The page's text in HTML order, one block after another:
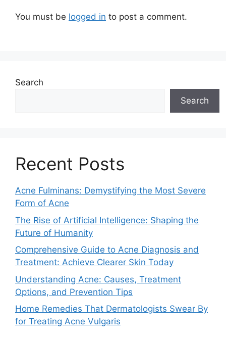
You must be logged in to post a comment.
Search
Search
Recent Posts
Acne Fulminans: Demystifying the Most Severe
Form of Acne
The Rise of Artificial Intelligence: Shaping the
Future of Humanity
Comprehensive Guide to Acne Diagnosis and
Treatment: Achieve Clearer Skin Today
Understanding Acne: Causes, Treatment
Options, and Prevention Tips
Home Remedies That Dermatologists Swear By
for Treating Acne Vulgaris